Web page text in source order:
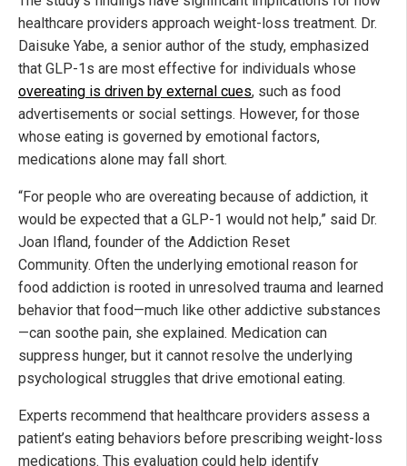
healthcare providers approach weight-loss treatment. Dr.
Daisuke Yabe, a senior author of the study, emphasized
that GLP-1s are most effective for individuals whose
overeating is driven by external cues, such as food
advertisements or social settings. However, for those
whose eating is governed by emotional factors,
medications alone may fall short.
“For people who are overeating because of addiction, it
would be expected that a GLP-1 would not help,” said Dr.
Joan Ifland, founder of the Addiction Reset
Community. Often the underlying emotional reason for
food addiction is rooted in unresolved trauma and learned
behavior that food—much like other addictive substances
—can soothe pain, she explained. Medication can
suppress hunger, but it cannot resolve the underlying
psychological struggles that drive emotional eating.
Experts recommend that healthcare providers assess a
patient’s eating behaviors before prescribing weight-loss
medications. This evaluation could help identify